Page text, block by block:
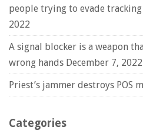
people trying to evade tracking
2022
A signal blocker is a weapon
wrong hands December 7, 2022
Priest’s jammer destroys POS
Categories